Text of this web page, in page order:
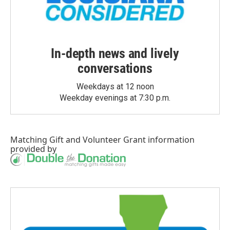
In-depth news and lively
conversations
Weekdays at 12 noon
Weekday evenings at 7:30 p.m.
Matching Giftand Volunteer Grant information
provided by